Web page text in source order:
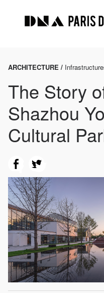
ARCHITECTURE /
The Story
Shazhou
Cultural